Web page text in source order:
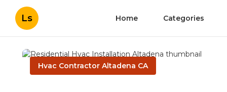
Ls Home Categories
Hvac Contractor Altadena CA